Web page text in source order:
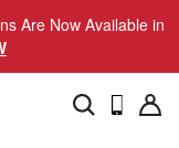
Are Now Available in